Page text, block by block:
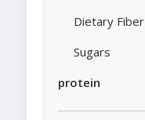
Dietary Fiber
Sugars
protein